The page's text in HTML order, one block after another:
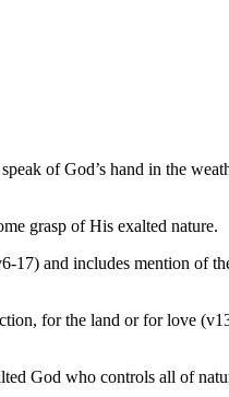
of God’s hand in the
grasp of His exalted nature.
17) and includes mention of
for the land or for love
God who controls all of